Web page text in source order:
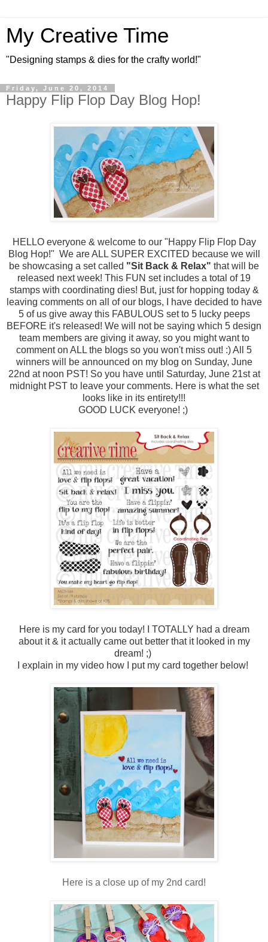
My Creative Time
"Designing stamps & dies for the crafty world!"
Friday, June 20, 2014
Happy Flip Flop Day Blog Hop!
HELLO everyone & welcome to our "Happy Flip Flop Day
Blog Hop!" We are ALL SUPER EXCITED because we will
be showcasing a set called "Sit Back & Relax" that will be
released next week! This FUN set includes a total of 19
stamps with coordinating dies! But, just for hopping today &
leaving comments on all of our blogs, I have decided to have
5 of us give away this FABULOUS set to 5 lucky peeps
BEFORE it's released! We will not be saying which 5 design
team members are giving it away, so you might want to
comment on ALL the blogs so you won't miss out! :) All 5
winners will be announced on my blog on Sunday, June
22nd at noon PST! So you have until Saturday, June 21st at
midnight PST to leave your comments. Here is what the set
looks like in its entirety!!!
GOOD LUCK everyone! ;)
Here is my card for you today! I TOTALLY had a dream
about it & it actually came out better that it looked in my
dream! ;)
I explain in my video how I put my card together below!
Here is a close up of my 2nd card!